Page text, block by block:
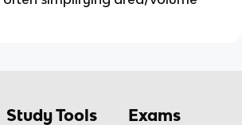
Study Tools Exams